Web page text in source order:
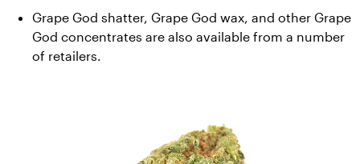
Grape God shatter, Grape God wax, and other Grape
God concentrates are also available from a number
of retailers.